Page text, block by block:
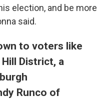
election, and be more
said.
to voters like
District, a
Runco of